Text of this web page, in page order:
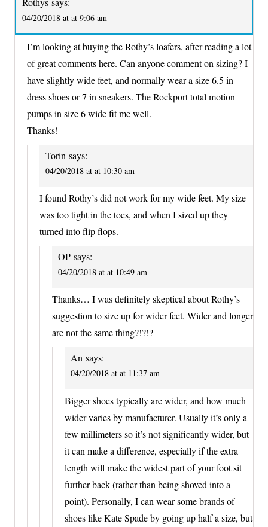
04/20/2018 at at 9:06 am
I’m looking at buying the Rothy’s loafers, after reading a lot
of great comments here. Can anyone comment on sizing? I
have slightly wide feet, and normally wear a size 6.5 in
dress shoes or 7 in sneakers. The Rockport total motion
pumps in size 6 wide fit me well.
Thanks!
Torin says:
04/20/2018 at at 10:30 am
I found Rothy’s did not work for my wide feet. My size
was too tight in the toes, and when I sized up they
turned into flip flops.
OP says:
04/20/2018 at at 10:49 am
Thanks… I was definitely skeptical about Rothy’s
suggestion to size up for wider feet. Wider and longer
are not the same thing?!?!?
An says:
04/20/2018 at at 11:37 am
Bigger shoes typically are wider, and how much
wider varies by manufacturer. Usually it’s only a
few millimeters so it’s not significantly wider, but
it can make a difference, especially if the extra
length will make the widest part of your foot sit
further back (rather than being shoved into a
point). Personally, I can wear some brands of
shoes like Kate Spade by going up half a size, but